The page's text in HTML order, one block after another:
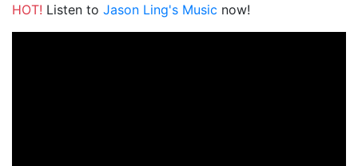
HOT! Listen to Jason Ling's Music now!